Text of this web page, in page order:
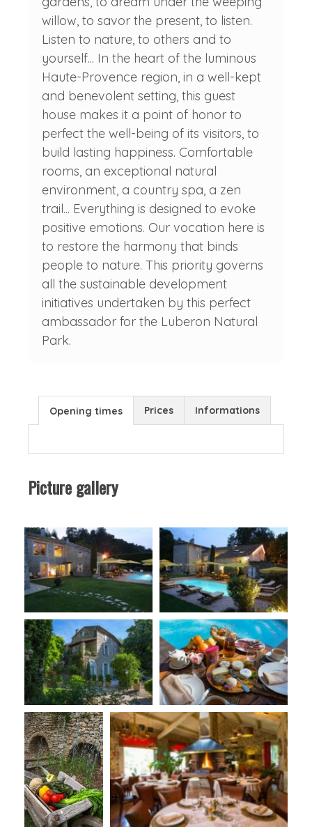
willow, to savor the present, to listen.
Listen to nature, to others and to
yourself... In the heart of the luminous
Haute-Provence region, in a well-kept
and benevolent setting, this guest
house makes it a point of honor to
perfect the well-being of its visitors, to
build lasting happiness. Comfortable
rooms, an exceptional natural
environment, a country spa, a zen
trail... Everything is designed to evoke
positive emotions. Our vocation here is
to restore the harmony that binds
people to nature. This priority governs
all the sustainable development
initiatives undertaken by this perfect
ambassador for the Luberon Natural
Park.
Opening times Prices Informations
Picture gallery